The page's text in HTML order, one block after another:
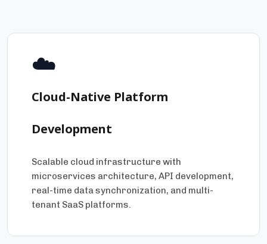
☁️
Cloud-Native Platform
Development
Scalable cloud infrastructure with
microservices architecture, API development,
real-time data synchronization, and multi-
tenant SaaS platforms.